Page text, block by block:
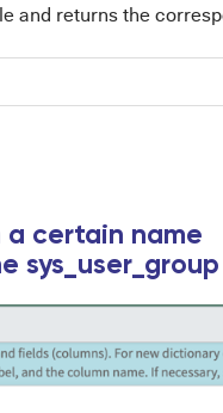
and returns the
a certain name